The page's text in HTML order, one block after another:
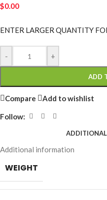
$0.00
ENTER LARGER QUANTITY
- +
ADD
Compare Add to wishlist
Follow:
Additional information
WEIGHT